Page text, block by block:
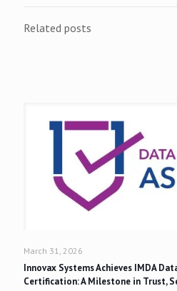
Related posts
March 31, 2026
Innovax Systems Achieves IMDA
Certification: A Milestone in Trust,